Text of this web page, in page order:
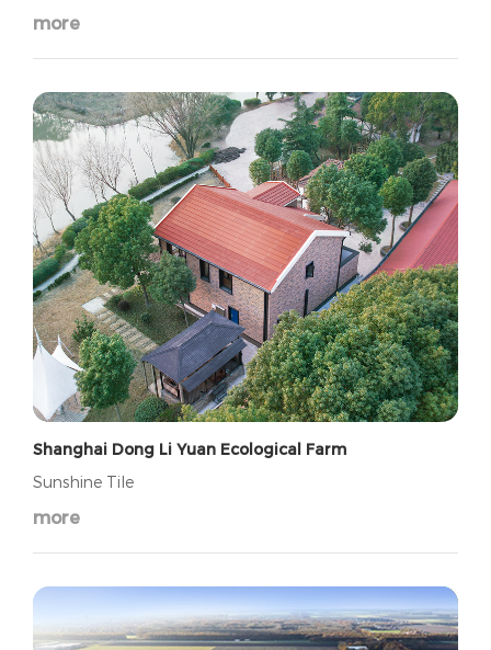
more
Shanghai Dong Li Yuan Ecological Farm
Sunshine Tile
more